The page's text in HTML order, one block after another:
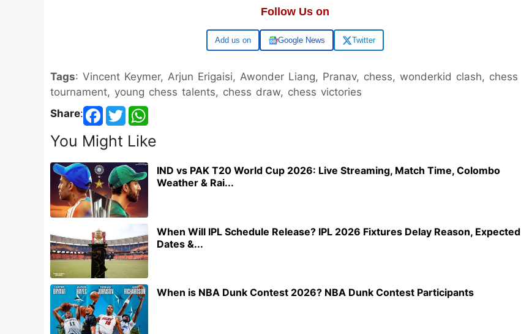
Follow Us on
Google Google News Twitter
Tags: Vincent Keymer, Arjun Erigaisi, Awonder Liang, Pranav, chess, wonderkid clash, chess
tournament, young chess talents, chess draw, chess victories
Share:
You Might Like
IND vs PAK T20 World Cup 2026: Live Streaming, Match Time, Colombo
Weather & Rai...
When Will IPL Schedule Release? IPL 2026 Fixtures Delay Reason, Expected
Dates &...
When is NBA Dunk Contest 2026? NBA Dunk Contest Participants